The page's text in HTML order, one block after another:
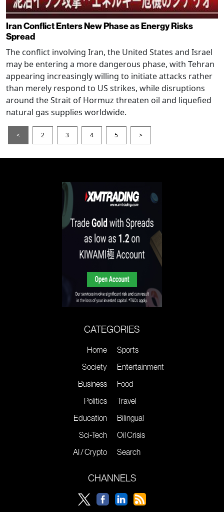
Iran Conflict Enters New Phase as Energy Risks
Spread
The conflict involving Iran, the United States and Israel
may be entering a more dangerous phase, with Tehran
appearing increasingly willing to initiate attacks rather
than merely respond to US strikes, while disruptions
around the Strait of Hormuz threaten oil and liquefied
natural gas supplies worldwide.
< 2 3 4 5 >
CATEGORIES
Home
Society
Business
Politics
Education
Sci-Tech
AI / Crypto
Sports
Entertainment
Food
Travel
Bilingual
Oil Crisis
Search
CHANNELS